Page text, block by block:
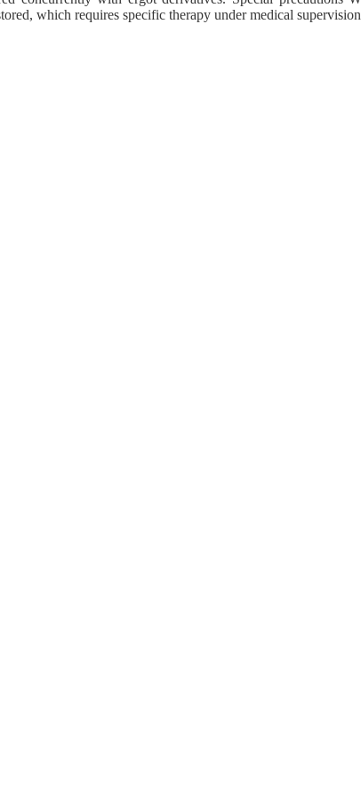
which requires specific therapy under medical